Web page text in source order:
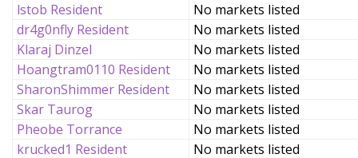
lstob Resident
No markets listed
dr4g0nfly Resident
No markets listed
Klaraj Dinzel
No markets listed
Hoangtram0110 Resident
No markets listed
SharonShimmer Resident
No markets listed
Skar Taurog
No markets listed
Pheobe Torrance
No markets listed
krucked1 Resident
No markets listed